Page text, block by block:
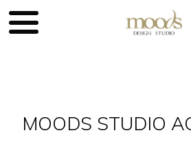
MOODS STUDIO